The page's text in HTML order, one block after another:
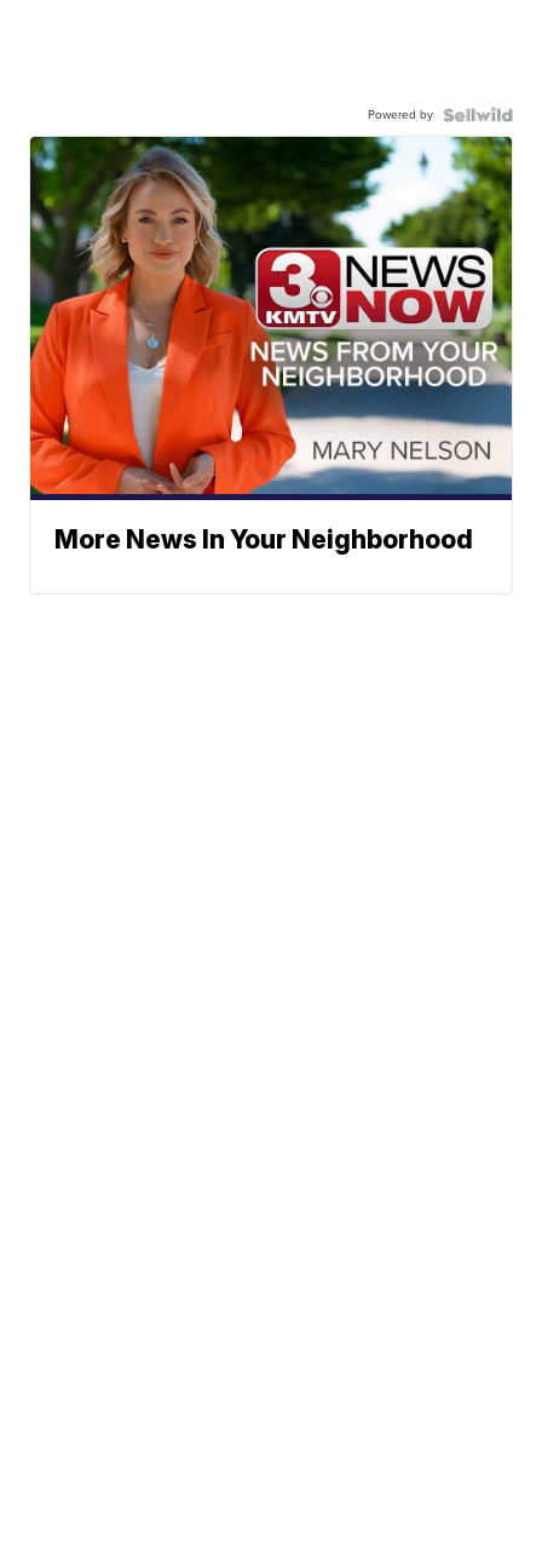
Powered by
More News In Your Neighborhood